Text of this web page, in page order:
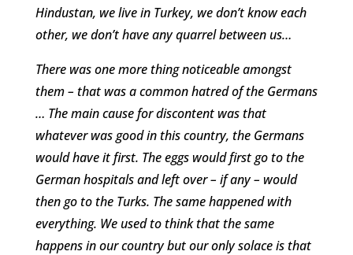
Hindustan, we live in Turkey, we don’t know each
other, we don’t have any quarrel between us…
There was one more thing noticeable amongst
them – that was a common hatred of the Germans
… The main cause for discontent was that
whatever was good in this country, the Germans
would have it first. The eggs would first go to the
German hospitals and left over – if any – would
then go to the Turks. The same happened with
everything. We used to think that the same
happens in our country but our only solace is that